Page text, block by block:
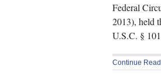
Federal
2013), held
U.S.C. §
Continue